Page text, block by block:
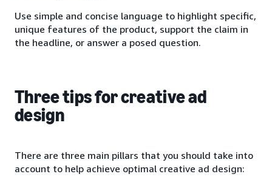
Use simple and concise language to highlight specific,
unique features of the product, support the claim in
the headline, or answer a posed question.
Three tips for creative ad
design
There are three main pillars that you should take into
account to help achieve optimal creative ad design: